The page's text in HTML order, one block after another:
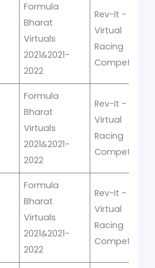
Formula
Bharat
Virtuals
2021&2021-
2022
Rev-It -
Virtual
Racing
Competition
Formula
Bharat
Virtuals
2021&2021-
2022
Rev-It -
Virtual
Racing
Competition
Formula
Bharat
Virtuals
2021&2021-
2022
Rev-It -
Virtual
Racing
Competition